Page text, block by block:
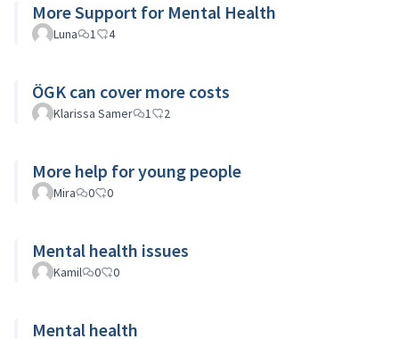
More Support for Mental Health
Luna 1 4
ÖGK can cover more costs
Klarissa Samer 1 2
More help for young people
Mira 0 0
Mental health issues
Kamil 0 0
Mental health